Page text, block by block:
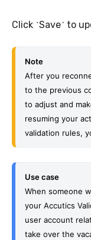
Click `Save´ to
Note
After you
to the previous
to adjust and
resuming your
validation rules,
Use case
When someone
your Accutics
user account
take over the